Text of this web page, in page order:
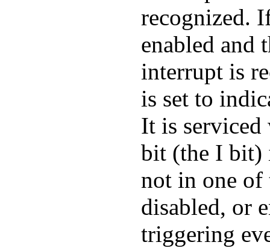
recognized.
enabled and
interrupt is
is set to
It is
bit (the I bit)
not in one of
disabled, or
triggering